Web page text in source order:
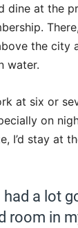
dine at the
the city
water.
at six or
on
I’d stay at
had a lot
room in